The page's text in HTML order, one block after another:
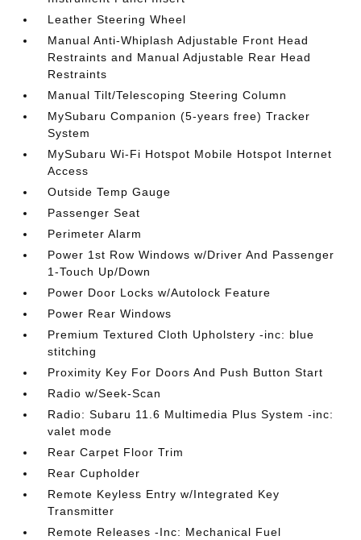
Leather Steering Wheel
Manual Anti-Whiplash Adjustable Front Head
Restraints and Manual Adjustable Rear Head
Restraints
Manual Tilt/Telescoping Steering Column
MySubaru Companion (5-years free) Tracker
System
MySubaru Wi-Fi Hotspot Mobile Hotspot Internet
Access
Outside Temp Gauge
Passenger Seat
Perimeter Alarm
Power 1st Row Windows w/Driver And Passenger
1-Touch Up/Down
Power Door Locks w/Autolock Feature
Power Rear Windows
Premium Textured Cloth Upholstery -inc: blue
stitching
Proximity Key For Doors And Push Button Start
Radio w/Seek-Scan
Radio: Subaru 11.6 Multimedia Plus System -inc:
valet mode
Rear Carpet Floor Trim
Rear Cupholder
Remote Keyless Entry w/Integrated Key
Transmitter
Remote Releases -Inc: Mechanical Fuel